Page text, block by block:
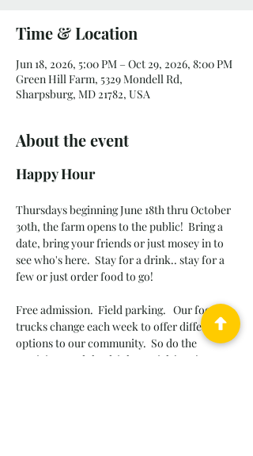
Time & Location
Jun 18, 2026, 5:00 PM – Oct 29, 2026, 8:00 PM
Green Hill Farm, 5329 Mondell Rd,
Sharpsburg, MD 21782, USA
About the event
Happy Hour
Thursdays beginning June 18th thru October
30th, the farm opens to the public!  Bring a
date, bring your friends or just mosey in to
see who's here. Stay for a drink.. stay for a
few or just order food to go!
Free admission.  Field parking.   Our food
trucks change each week to offer different
options to our community.  So do the
musicians and the drink specials!  Enjoy